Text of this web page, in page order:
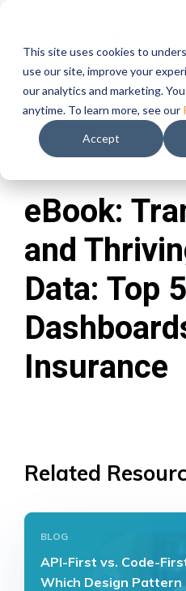
This site uses cookies to
use our site, improve your
our analytics and marketing.
anytime. To learn more, see our
Accept
Guides & Reports/eBook:
Data: Top 5 Dashboards for
eBook:
and
Data: Top 5
Insurance
Related
BLOG
API-First vs. Code-
Which Design Pattern